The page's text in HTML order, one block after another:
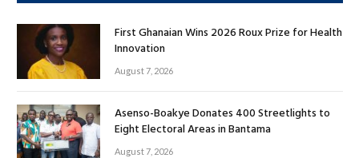
First Ghanaian Wins 2026 Roux Prize for Health
Innovation
August 7, 2026
Asenso-Boakye Donates 400 Streetlights to
Eight Electoral Areas in Bantama
August 7, 2026